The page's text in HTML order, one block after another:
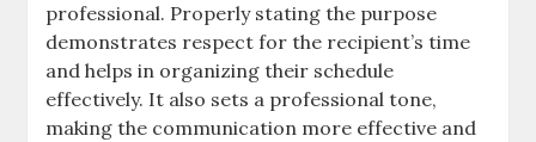
professional. Properly stating the purpose
demonstrates respect for the recipient’s time
and helps in organizing their schedule
effectively. It also sets a professional tone,
making the communication more effective and